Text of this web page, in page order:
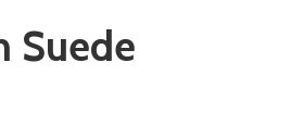
Suede